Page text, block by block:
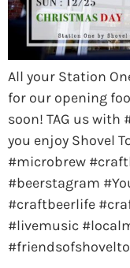
All your Station
for our opening
soon! TAG us with
you enjoy Shovel
#microbrew
#beerstagram
#craftbeerlife
#livemusic